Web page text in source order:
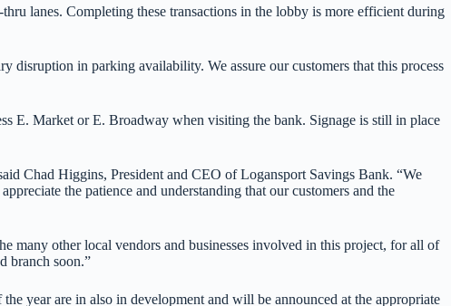
lanes. Completing these transactions in the lobby is more efficient during
in parking availability. We assure our customers that this process
E. Market or E. Broadway when visiting the bank. Signage is still in place
Chad Higgins, President and CEO of Logansport Savings Bank. “We
the patience and understanding that our customers and the
many other local vendors and businesses involved in this project, for all of
branch soon.”
year are in also in development and will be announced at the appropriate